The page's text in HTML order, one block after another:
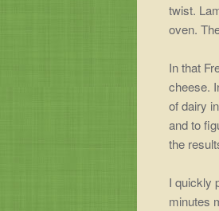
twist.
oven.
In that
cheese.
of dairy
and to
the
I quickly
minutes